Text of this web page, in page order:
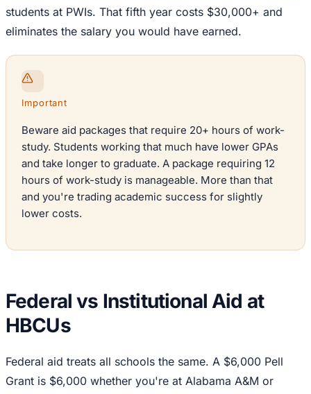
students at PWIs. That fifth year costs $30,000+ and
eliminates the salary you would have earned.
Important
Beware aid packages that require 20+ hours of work-
study. Students working that much have lower GPAs
and take longer to graduate. A package requiring 12
hours of work-study is manageable. More than that
and you're trading academic success for slightly
lower costs.
Federal vs Institutional Aid at
HBCUs
Federal aid treats all schools the same. A $6,000 Pell
Grant is $6,000 whether you're at Alabama A&M or